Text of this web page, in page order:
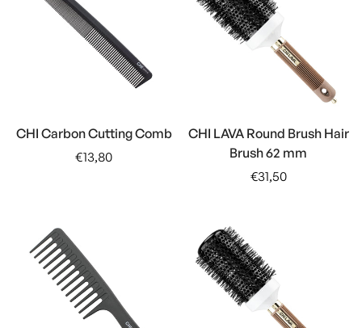
CHI Carbon Cutting Comb
Regular
€13,80
CHI LAVA Round Brush Hair
Brush 62 mm
Regular
€31,50